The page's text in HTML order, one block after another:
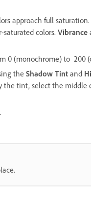
approach full
colors. Vibrance
0 (monochrome) to 200
the Shadow Tint and
tint, select the middle